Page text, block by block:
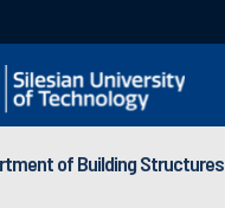
of Building Structures